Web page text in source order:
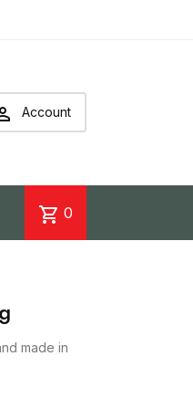
Account
shopping_cart 0
made in